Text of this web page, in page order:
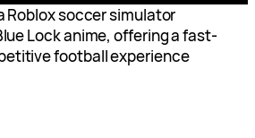
Roblox soccer simulator
Lock anime, offering a fast-
football experience